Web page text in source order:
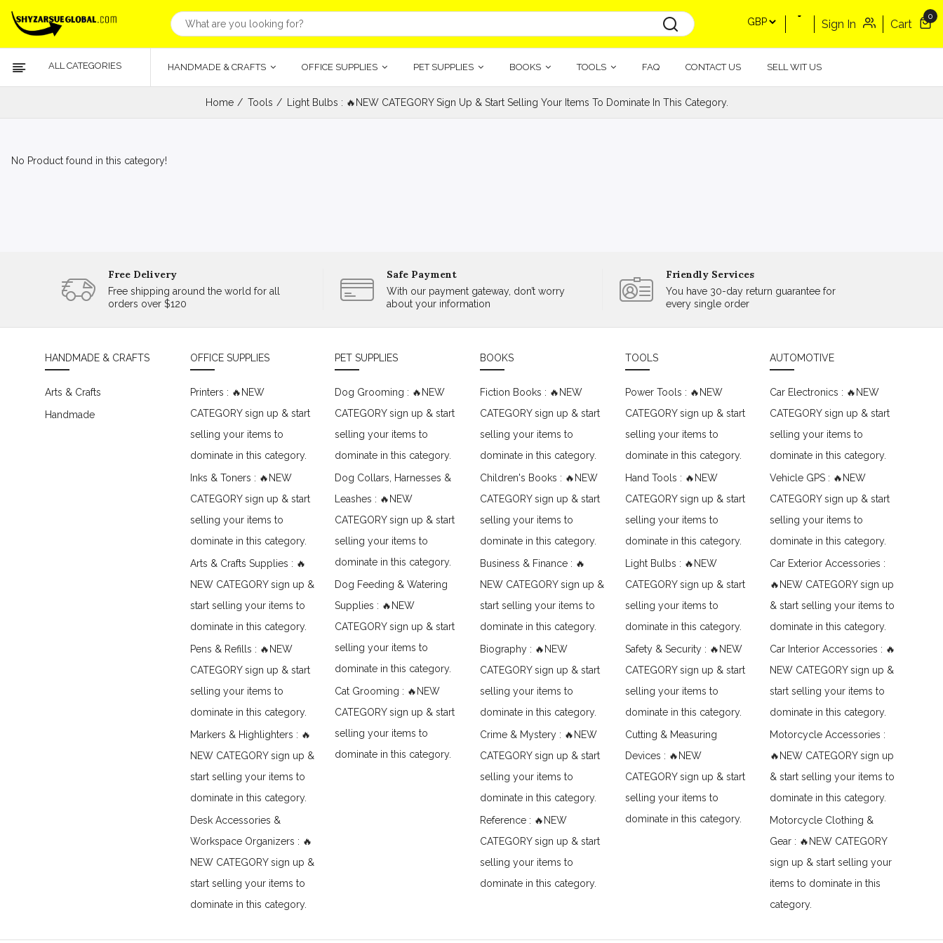
Sign In Cart
0
ALL CATEGORIES HANDMADE & CRAFTS OFFICE SUPPLIES PET SUPPLIES BOOKS TOOLS FAQ CONTACT US SELL WIT US
Home Tools Light Bulbs : 🔥NEW CATEGORY Sign Up & Start Selling Your Items To Dominate In This Category.
No Product found in this category!
Free Delivery
Free shipping around the world for all
orders over $120
Safe Payment
With our payment gateway, don’t worry
about your information
Friendly Services
You have 30-day return guarantee for
every single order
HANDMADE & CRAFTS
Arts & Crafts
Handmade
OFFICE SUPPLIES
Printers : 🔥NEW
CATEGORY sign up & start
selling your items to
dominate in this category.
Inks & Toners : 🔥NEW
CATEGORY sign up & start
selling your items to
dominate in this category.
Arts & Crafts Supplies : 🔥
NEW CATEGORY sign up &
start selling your items to
dominate in this category.
Pens & Refills : 🔥NEW
CATEGORY sign up & start
selling your items to
dominate in this category.
Markers & Highlighters : 🔥
NEW CATEGORY sign up &
start selling your items to
dominate in this category.
Desk Accessories &
Workspace Organizers : 🔥
NEW CATEGORY sign up &
start selling your items to
dominate in this category.
PET SUPPLIES
Dog Grooming : 🔥NEW
CATEGORY sign up & start
selling your items to
dominate in this category.
Dog Collars, Harnesses &
Leashes : 🔥NEW
CATEGORY sign up & start
selling your items to
dominate in this category.
Dog Feeding & Watering
Supplies : 🔥NEW
CATEGORY sign up & start
selling your items to
dominate in this category.
Cat Grooming : 🔥NEW
CATEGORY sign up & start
selling your items to
dominate in this category.
BOOKS
Fiction Books : 🔥NEW
CATEGORY sign up & start
selling your items to
dominate in this category.
Children's Books : 🔥NEW
CATEGORY sign up & start
selling your items to
dominate in this category.
Business & Finance : 🔥
NEW CATEGORY sign up &
start selling your items to
dominate in this category.
Biography : 🔥NEW
CATEGORY sign up & start
selling your items to
dominate in this category.
Crime & Mystery : 🔥NEW
CATEGORY sign up & start
selling your items to
dominate in this category.
Reference : 🔥NEW
CATEGORY sign up & start
selling your items to
dominate in this category.
TOOLS
Power Tools : 🔥NEW
CATEGORY sign up & start
selling your items to
dominate in this category.
Hand Tools : 🔥NEW
CATEGORY sign up & start
selling your items to
dominate in this category.
Light Bulbs : 🔥NEW
CATEGORY sign up & start
selling your items to
dominate in this category.
Safety & Security : 🔥NEW
CATEGORY sign up & start
selling your items to
dominate in this category.
Cutting & Measuring
Devices : 🔥NEW
CATEGORY sign up & start
selling your items to
dominate in this category.
AUTOMOTIVE
Car Electronics : 🔥NEW
CATEGORY sign up & start
selling your items to
dominate in this category.
Vehicle GPS : 🔥NEW
CATEGORY sign up & start
selling your items to
dominate in this category.
Car Exterior Accessories :
🔥NEW CATEGORY sign up
& start selling your items to
dominate in this category.
Car Interior Accessories : 🔥
NEW CATEGORY sign up &
start selling your items to
dominate in this category.
Motorcycle Accessories :
🔥NEW CATEGORY sign up
& start selling your items to
dominate in this category.
Motorcycle Clothing &
Gear : 🔥NEW CATEGORY
sign up & start selling your
items to dominate in this
category.